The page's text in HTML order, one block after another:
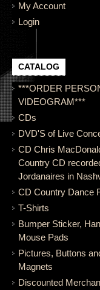
My Account
Login
CATALOG
***ORDER
VIDEOGRAM***
CDs
DVD'S of Live
CD Chris
Country CD
Jordanaires in
CD Country Dance
T-Shirts
Bumper Sticker,
Mouse Pads
Pictures, Buttons
Magnets
Discounted